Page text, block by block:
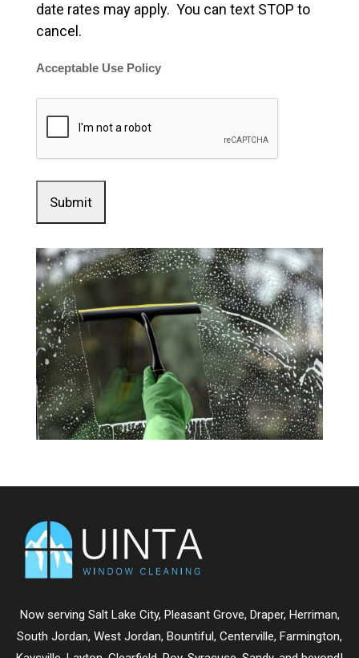
date rates may apply. You can text STOP to
cancel.
Acceptable Use Policy
Now serving Salt Lake City, Pleasant Grove, Draper, Herriman,
South Jordan, West Jordan, Bountiful , Centerville, Farmington,